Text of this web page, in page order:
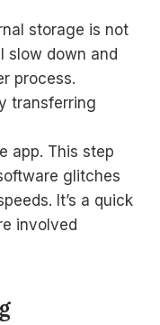
storage is not
slow down and
process.
transferring
app. This step
glitches
It’s a quick
involved